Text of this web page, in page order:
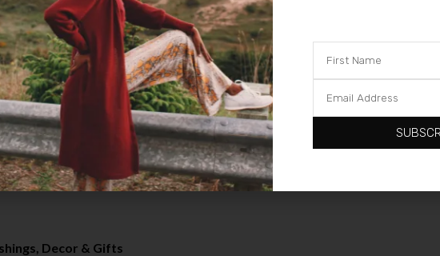
engineered for performance
easy-care school uniforms
like supersoft bodysuits and sleepsuits
licensed character ranges
M&S kidswear balances style, comfort and FUNCTIONALITY at very
Decor & Gifts